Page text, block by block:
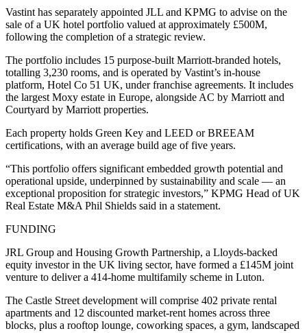
Vastint has separately appointed JLL and KPMG to advise on the
sale of a UK hotel portfolio valued at approximately £500M,
following the completion of a strategic review.
The portfolio includes 15 purpose-built Marriott-branded hotels,
totalling 3,230 rooms, and is operated by Vastint’s in-house
platform, Hotel Co 51 UK, under franchise agreements. It includes
the largest Moxy estate in Europe, alongside AC by Marriott and
Courtyard by Marriott properties.
Each property holds Green Key and LEED or BREEAM
certifications, with an average build age of five years.
“This portfolio offers significant embedded growth potential and
operational upside, underpinned by sustainability and scale — an
exceptional proposition for strategic investors,” KPMG Head of UK
Real Estate M&A Phil Shields said in a statement.
FUNDING
JRL Group and Housing Growth Partnership, a Lloyds-backed
equity investor in the UK living sector, have formed a £145M joint
venture to deliver a 414-home multifamily scheme in Luton.
The Castle Street development will comprise 402 private rental
apartments and 12 discounted market-rent homes across three
blocks, plus a rooftop lounge, coworking spaces, a gym, landscaped